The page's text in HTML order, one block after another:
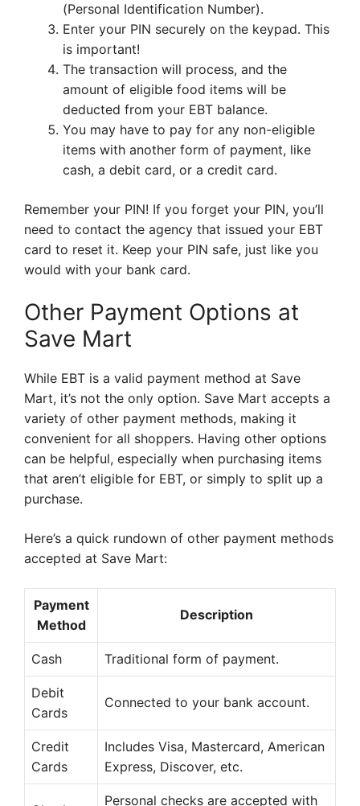
(Personal Identification Number).
Enter your PIN securely on the keypad. This
is important!
The transaction will process, and the
amount of eligible food items will be
deducted from your EBT balance.
You may have to pay for any non-eligible
items with another form of payment, like
cash, a debit card, or a credit card.
Remember your PIN! If you forget your PIN, you’ll
need to contact the agency that issued your EBT
card to reset it. Keep your PIN safe, just like you
would with your bank card.
Other Payment Options at
Save Mart
While EBT is a valid payment method at Save
Mart, it’s not the only option. Save Mart accepts a
variety of other payment methods, making it
convenient for all shoppers. Having other options
can be helpful, especially when purchasing items
that aren’t eligible for EBT, or simply to split up a
purchase.
Here’s a quick rundown of other payment methods
accepted at Save Mart:
Payment
Method
Description
Cash Traditional form of payment.
Debit
Cards
Connected to your bank account.
Credit
Cards
Includes Visa, Mastercard, American
Express, Discover, etc.
Personal checks are accepted with